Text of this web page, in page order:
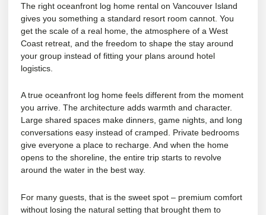
The right oceanfront log home rental on Vancouver Island
gives you something a standard resort room cannot. You
get the scale of a real home, the atmosphere of a West
Coast retreat, and the freedom to shape the stay around
your group instead of fitting your plans around hotel
logistics.
A true oceanfront log home feels different from the moment
you arrive. The architecture adds warmth and character.
Large shared spaces make dinners, game nights, and long
conversations easy instead of cramped. Private bedrooms
give everyone a place to recharge. And when the home
opens to the shoreline, the entire trip starts to revolve
around the water in the best way.
For many guests, that is the sweet spot – premium comfort
without losing the natural setting that brought them to